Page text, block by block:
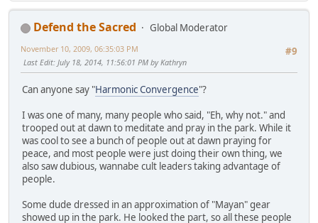
Defend the Sacred
Global Moderator
#9
November 10, 2009, 06:35:03 PM
Last Edit: July 18, 2014, 11:56:01 PM by Kathryn
Can anyone say "Harmonic Convergence"?
I was one of many, many people who said, "Eh, why not." and
trooped out at dawn to meditate and pray in the park. While it
was cool to see a bunch of people out at dawn praying for
peace, and most people were just doing their own thing, we
also saw dubious, wannabe cult leaders taking advantage of
people.
Some dude dressed in an approximation of "Mayan" gear
showed up in the park. He looked the part, so all these people